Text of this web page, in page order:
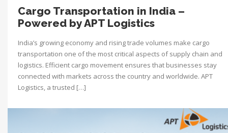
Cargo Transportation in India –
Powered by APT Logistics
India’s growing economy and rising trade volumes make cargo
transportation one of the most critical aspects of supply chain and
logistics. Efficient cargo movement ensures that businesses stay
connected with markets across the country and worldwide. APT
Logistics, a trusted […]